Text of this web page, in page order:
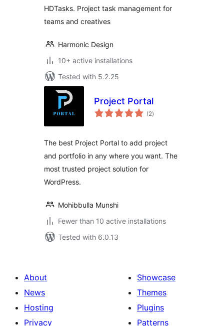
HDTasks. Project task management for
teams and creatives
Harmonic Design
10+ active installations
Tested with 5.2.25
Project Portal
(2total
ratings
)
The best Project Portal to add project
and portfolio in any where you want. The
most trusted project solution for
WordPress.
Mohibbulla Munshi
Fewer than 10 active installations
Tested with 6.0.13
About
News
Hosting
Privacy
Showcase
Themes
Plugins
Patterns